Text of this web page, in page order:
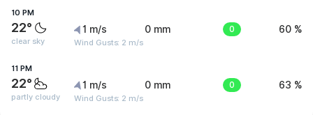
10 PM
22°
clear sky
1 m/s
Wind Gusts: 2 m/s
0 mm 0 60 %
11 PM
22°
partly cloudy
1 m/s
Wind Gusts: 2 m/s
0 mm 0 63 %